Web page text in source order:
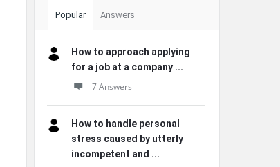
Popular Answers
How to approach applying
for a job at a company ...
7 Answers
How to handle personal
stress caused by utterly
incompetent and ...